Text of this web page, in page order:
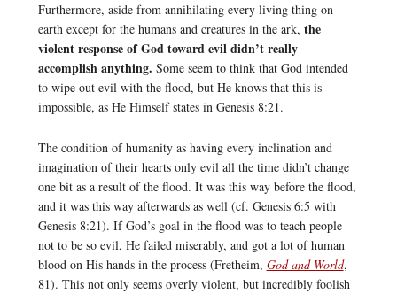
Furthermore, aside from annihilating every living thing on
earth except for the humans and creatures in the ark, the
violent response of God toward evil didn’t really
accomplish anything. Some seem to think that God intended
to wipe out evil with the flood, but He knows that this is
impossible, as He Himself states in Genesis 8:21.
The condition of humanity as having every inclination and
imagination of their hearts only evil all the time didn’t change
one bit as a result of the flood. It was this way before the flood,
and it was this way afterwards as well (cf. Genesis 6:5 with
Genesis 8:21). If God’s goal in the flood was to teach people
not to be so evil, He failed miserably, and got a lot of human
blood on His hands in the process (Fretheim, God and World,
81). This not only seems overly violent, but incredibly foolish